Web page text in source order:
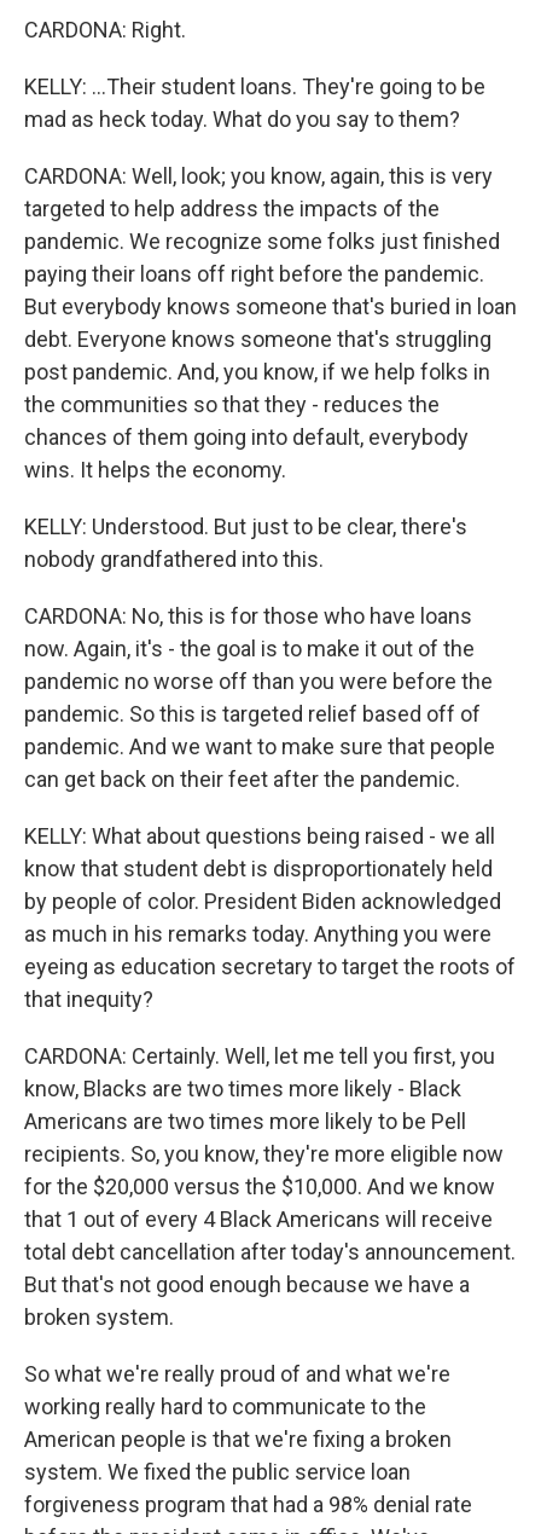
CARDONA: Right.
KELLY: ...Their student loans. They're going to be
mad as heck today. What do you say to them?
CARDONA: Well, look; you know, again, this is very
targeted to help address the impacts of the
pandemic. We recognize some folks just finished
paying their loans off right before the pandemic.
But everybody knows someone that's buried in loan
debt. Everyone knows someone that's struggling
post pandemic. And, you know, if we help folks in
the communities so that they - reduces the
chances of them going into default, everybody
wins. It helps the economy.
KELLY: Understood. But just to be clear, there's
nobody grandfathered into this.
CARDONA: No, this is for those who have loans
now. Again, it's - the goal is to make it out of the
pandemic no worse off than you were before the
pandemic. So this is targeted relief based off of
pandemic. And we want to make sure that people
can get back on their feet after the pandemic.
KELLY: What about questions being raised - we all
know that student debt is disproportionately held
by people of color. President Biden acknowledged
as much in his remarks today. Anything you were
eyeing as education secretary to target the roots of
that inequity?
CARDONA: Certainly. Well, let me tell you first, you
know, Blacks are two times more likely - Black
Americans are two times more likely to be Pell
recipients. So, you know, they're more eligible now
for the $20,000 versus the $10,000. And we know
that 1 out of every 4 Black Americans will receive
total debt cancellation after today's announcement.
But that's not good enough because we have a
broken system.
So what we're really proud of and what we're
working really hard to communicate to the
American people is that we're fixing a broken
system. We fixed the public service loan
forgiveness program that had a 98% denial rate